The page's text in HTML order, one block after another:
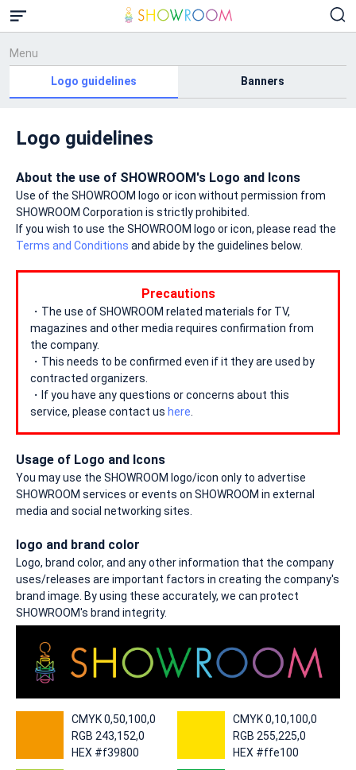
Menu
Logo guidelines Banners
Logo guidelines
About the use of SHOWROOM's Logo and Icons
Use of the SHOWROOM logo or icon without permission from
SHOWROOM Corporation is strictly prohibited.
If you wish to use the SHOWROOM logo or icon, please read the
Terms and Conditions and abide by the guidelines below.
Precautions
・The use of SHOWROOM related materials for TV,
magazines and other media requires confirmation from
the company.
・This needs to be confirmed even if it they are used by
contracted organizers.
・If you have any questions or concerns about this
service, please contact us here
Usage of Logo and Icons
You may use the SHOWROOM logo/icon only to advertise
SHOWROOM services or events on SHOWROOM in external
media and social networking sites.
logo and brand color
Logo, brand color, and any other information that the company
uses/releases are important factors in creating the company's
brand image. By using these accurately, we can protect
SHOWROOM's brand integrity.
CMYK 0,50,100,0
RGB 243,152,0
HEX #f39800
CMYK 0,10,100,0
RGB 255,225,0
HEX #ffe100